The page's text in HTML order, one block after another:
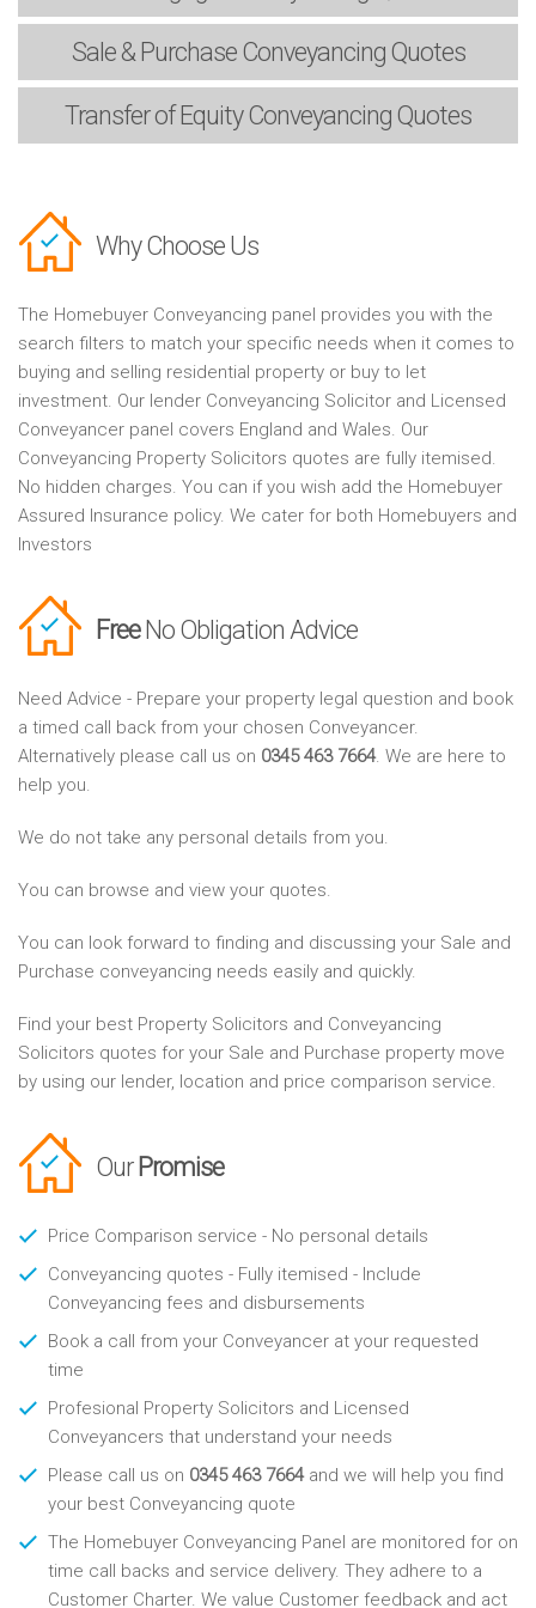
Sale & PurchaseConveyancing Quotes
Transfer of EquityConveyancing Quotes
Why Choose Us
The Homebuyer Conveyancing panel provides you with the
search filters to match your specific needs when it comes to
buying and selling residential property or buy to let
investment. Our lender Conveyancing Solicitor and Licensed
Conveyancer panel covers England and Wales. Our
Conveyancing Property Solicitors quotes are fully itemised.
No hidden charges. You can if you wish add the Homebuyer
Assured Insurance policy. We cater for both Homebuyers and
Investors
FreeNo Obligation Advice
Need Advice - Prepare your property legal question and book
a timed call back from your chosen Conveyancer.
Alternatively please call us on 0345 463 7664. We are here to
help you.
We do not take any personal details from you.
You can browse and view your quotes.
You can look forward to finding and discussing your Sale and
Purchase conveyancing needs easily and quickly.
Find your best Property Solicitors and Conveyancing
Solicitors quotes for your Sale and Purchase property move
by using our lender, location and price comparison service.
Our Promise
Price Comparison service - No personal details
Conveyancing quotes - Fully itemised - Include
Conveyancing fees and disbursements
Book a call from your Conveyancer at your requested
time
Profesional Property Solicitors and Licensed
Conveyancers that understand your needs
Please call us on 0345 463 7664and we will help you find
your best Conveyancing quote
The Homebuyer Conveyancing Panel are monitored for on
time call backs and service delivery. They adhere to a
Customer Charter. We value Customer feedback and act